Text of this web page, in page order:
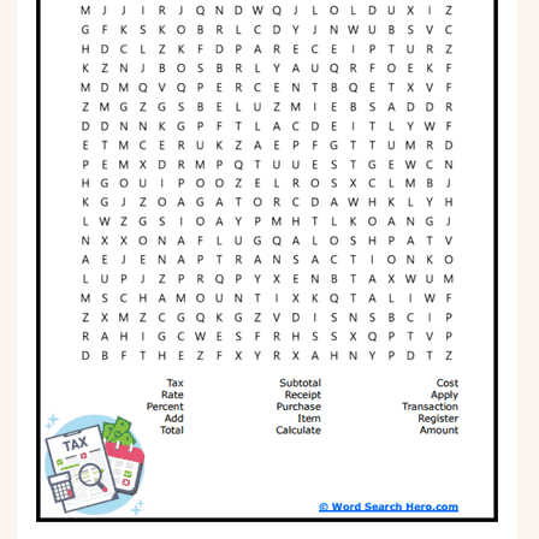
Science
CREATE & PLAY
Activities
Animals
Fantasy
Foods